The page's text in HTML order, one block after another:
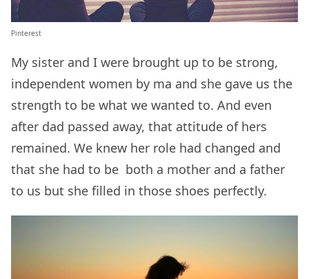
Pinterest
My sister and I were brought up to be strong,
independent women by ma and she gave us the
strength to be what we wanted to. And even
after dad passed away, that attitude of hers
remained. We knew her role had changed and
that she had to be both a mother and a father
to us but she filled in those shoes perfectly.